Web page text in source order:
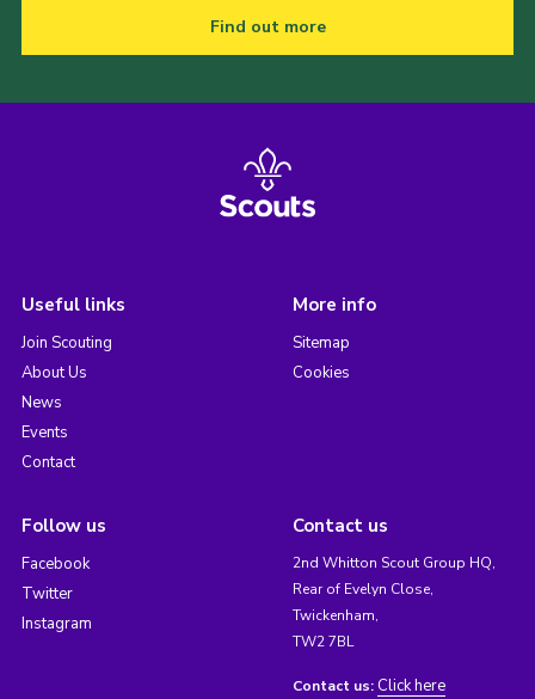
Find out more
Useful links
Join Scouting
About Us
News
Events
Contact
More info
Sitemap
Cookies
Follow us
Facebook
Twitter
Instagram
Contact us
2nd Whitton Scout Group HQ,
Rear of Evelyn Close,
Twickenham,
TW2 7BL
Contact us: Click here